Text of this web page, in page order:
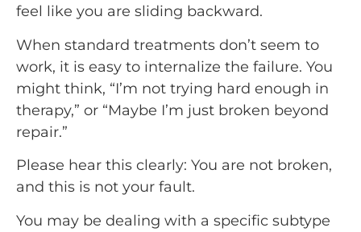
feel like you are sliding backward.
When standard treatments don’t seem to
work, it is easy to internalize the failure. You
might think, “I’m not trying hard enough in
therapy,” or “Maybe I’m just broken beyond
repair.”
Please hear this clearly: You are not broken,
and this is not your fault.
You may be dealing with a specific subtype